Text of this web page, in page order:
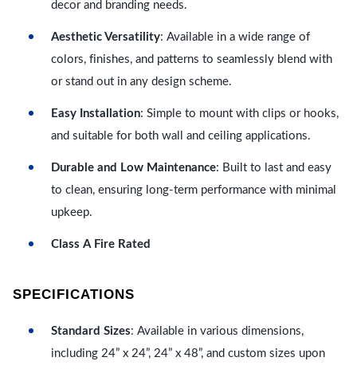
decor and branding needs.
Aesthetic Versatility: Available in a wide range of
colors, finishes, and patterns to seamlessly blend with
or stand out in any design scheme.
Easy Installation: Simple to mount with clips or hooks,
and suitable for both wall and ceiling applications.
Durable and Low Maintenance: Built to last and easy
to clean, ensuring long-term performance with minimal
upkeep.
Class A Fire Rated
SPECIFICATIONS
Standard Sizes: Available in various dimensions,
including 24” x 24”, 24” x 48”, and custom sizes upon